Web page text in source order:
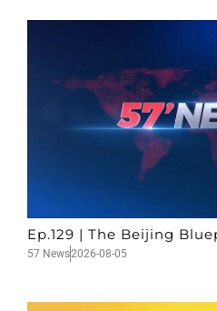
Ep.129 | The Beijing
57 News2026-08-05